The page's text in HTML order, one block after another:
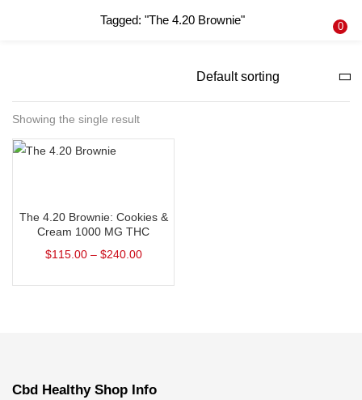
Tagged: "The 4.20 Brownie" 0
Showing the single result
The 4.20 Brownie: Cookies &
Cream 1000 MG THC
$115.00– $240.00
Cbd Healthy Shop Info
LOGIN REGISTER
Enter your username and password to login.
Remember me
Lost password?